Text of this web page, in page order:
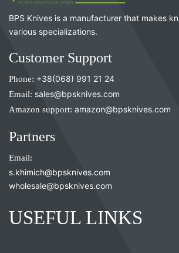
BPS Knives is a manufacturer that makes
various specializations.
Customer Support
Phone: +38(068) 991 21 24
Email: sales@bpsknives.com
Amazon support: amazon@bpsknives.com
Partners
Email:
s.khimich@bpsknives.com
wholesale@bpsknives.com
USEFUL LINKS